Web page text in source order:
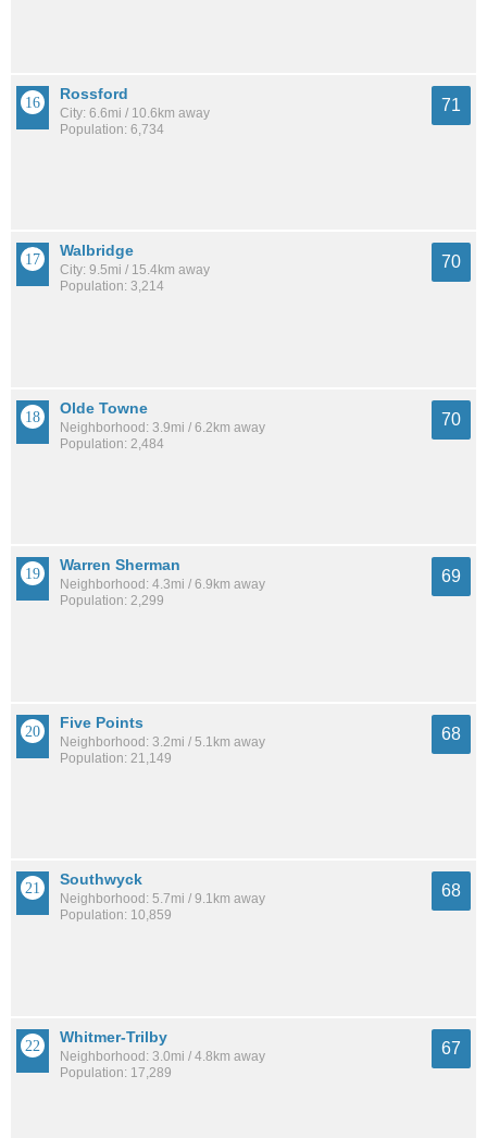
Rossford
City: 6.6mi / 10.6km away
Population: 6,734
71
Walbridge
City: 9.5mi / 15.4km away
Population: 3,214
70
Olde Towne
Neighborhood: 3.9mi / 6.2km away
Population: 2,484
70
Warren Sherman
Neighborhood: 4.3mi / 6.9km away
Population: 2,299
69
Five Points
Neighborhood: 3.2mi / 5.1km away
Population: 21,149
68
Southwyck
Neighborhood: 5.7mi / 9.1km away
Population: 10,859
68
Whitmer-Trilby
Neighborhood: 3.0mi / 4.8km away
Population: 17,289
67